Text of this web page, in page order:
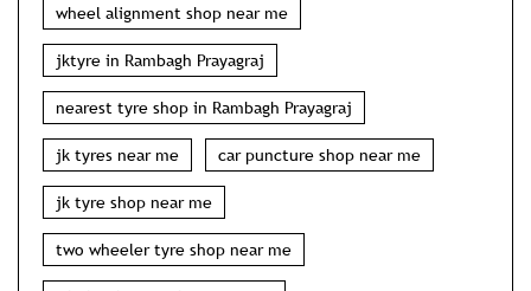
wheel alignment shop near me
jktyre in Rambagh Prayagraj
nearest tyre shop in Rambagh Prayagraj
jk tyres near me car puncture shop near me
jk tyre shop near me
two wheeler tyre shop near me